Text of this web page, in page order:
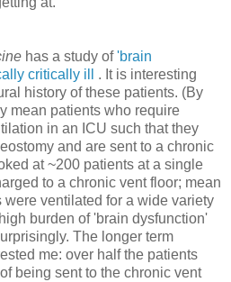
has a study of'brain
critically ill . It is interesting
history of these patients. (By
mean patients who require
in an ICU such that they
and are sent to a chronic
at ~200 patients at a single
to a chronic vent floor; mean
ventilated for a wide variety
burden of 'brain dysfunction'
The longer term
me: over half the patients
being sent to the chronic vent